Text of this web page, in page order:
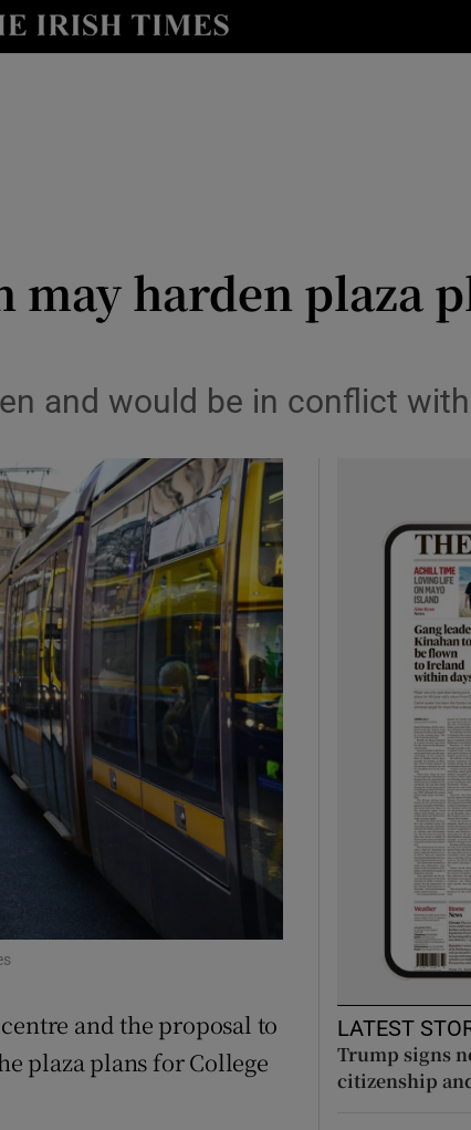
Show Technology sub sections
Show Podcasts sub sections
Show Gaeilge sub sections
Show History sub sections
Show Sponsored sub sections
may harden plaza
and would be in conflict
and the proposal to
plaza plans for College
LATEST
Trump signs
citizenship